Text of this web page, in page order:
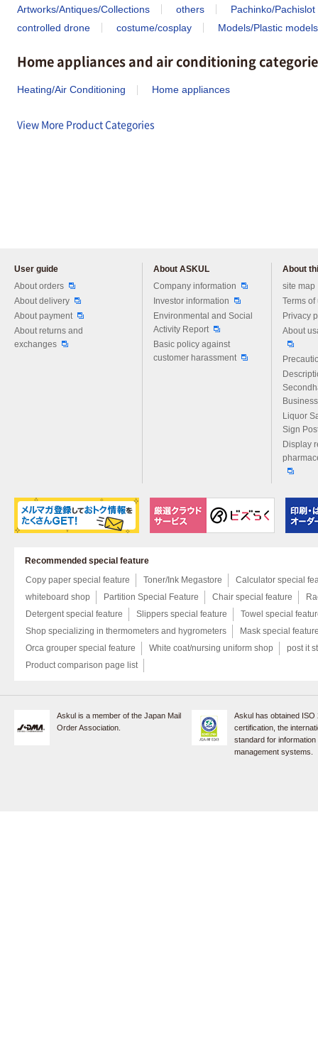
Artworks/Antiques/Collections others
Pachinko/Pachislot
controlled drone
costume/cosplay Models/Plastic models
Home appliances and air conditioning
Heating/Air Conditioning Home appliances
View More Product Categories
User guide
About orders
About delivery
About payment
About returns and
exchanges
About ASKUL
Company information
Investor information
Environmental and Social
Activity Report
Basic policy against
customer harassment
About
site map
Terms of
Privacy
About
Liquor
Sign
Display
Recommended special feature
Copy paper special feature
Toner/Ink Megastore
Calculator special
whiteboard shop
Partition Special Feature Chair special feature
Detergent special feature
Slippers special feature
Towel special
Shop specializing in thermometers and hygrometers
Mask special
Orca grouper special feature
White coat/nursing uniform shop
post it
Product comparison page list
Askul is a member of the Japan Mail
Order Association.
Askul has obtained ISO
certification, the
standard for
management systems.